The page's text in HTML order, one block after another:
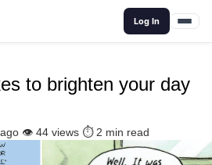
Log In
to brighten your day
👁️ 44 views ⏱️ 2 min read